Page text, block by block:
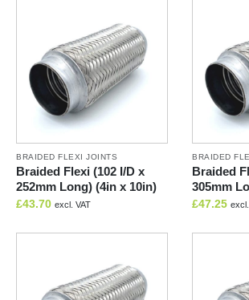
BRAIDED FLEXI JOINTS
Braided Flexi (102 I/D x
252mm Long) (4in x 10in)
£43.70 excl. VAT
BRAIDED
Braided
305mm
£47.25